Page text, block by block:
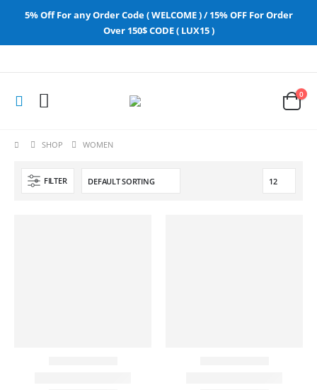
5% Off For any Order Code ( WELCOME ) / 15% OFF For Order
Over 150$ CODE ( LUX15 )
0
SHOP WOMEN
FILTER